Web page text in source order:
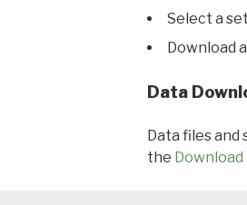
Select a
Download
Data
Data files
the